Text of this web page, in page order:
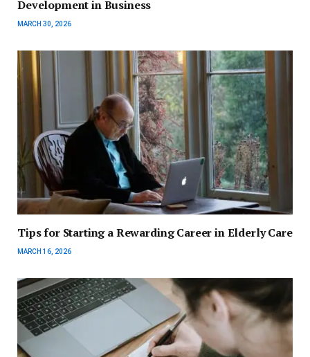
Development in Business
MARCH 30, 2026
Tips for Starting a Rewarding Career in Elderly Care
MARCH 16, 2026